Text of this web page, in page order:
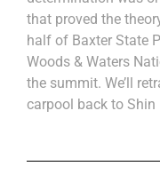
that proved the
half of Baxter State
Woods & Waters
the summit. We’ll
carpool back to